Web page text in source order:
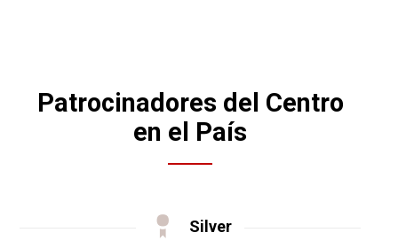
Patrocinadores del Centro
en el País
Silver